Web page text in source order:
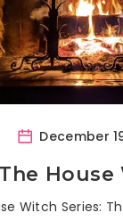
December
The House
Witch Series: